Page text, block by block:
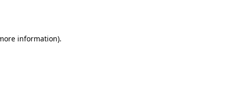
information).